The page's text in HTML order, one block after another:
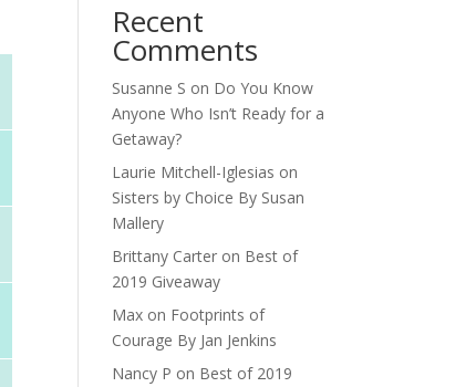
Recent
Comments
Susanne S on Do You Know
Anyone Who Isn’t Ready for a
Getaway?
Laurie Mitchell-Iglesias on
Sisters by Choice By Susan
Mallery
Brittany Carter on Best of
2019 Giveaway
Max on Footprints of
Courage By Jan Jenkins
Nancy P on Best of 2019